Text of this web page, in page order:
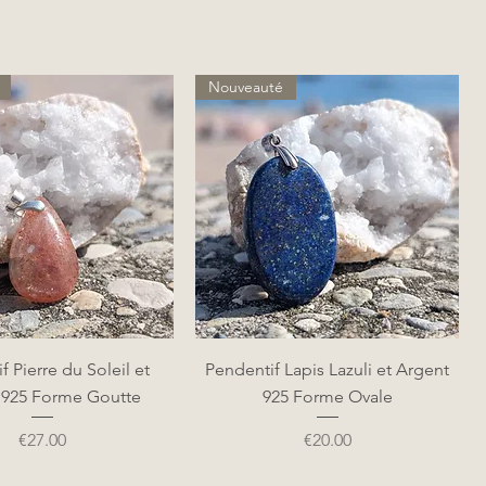
Quick View
Pierre du Soleil et
Forme Goutte
Price
€27.00
Quick View
Nouveauté
Pendentif Lapis Lazuli et Argent
925 Forme Ovale
Price
€20.00